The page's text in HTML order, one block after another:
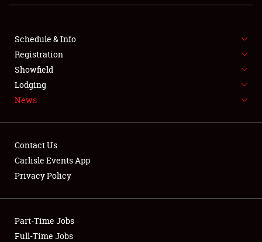
SHOWFIELD
FLEA MARKET & CAR CORRAL
SPONSORSHIP
LODGING
Showfield
Club Relations
Schedule & Info
Registration
Showfield
Lodging
News
Contact Us
Carlisle Events App
Privacy Policy
Part-Time Jobs
Full-Time Jobs